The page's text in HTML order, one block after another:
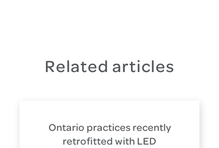
Related articles
Ontario practices recently
retrofitted with LED